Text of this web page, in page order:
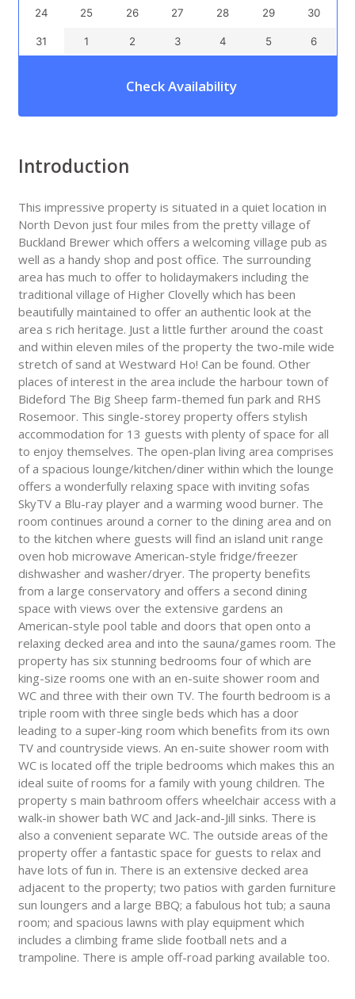
24 25 26 27 28 29 30
31 1 2 3 4 5 6
Check Availability
Introduction
This impressive property is situated in a quiet location in
North Devon just four miles from the pretty village of
Buckland Brewer which offers a welcoming village pub as
well as a handy shop and post office. The surrounding
area has much to offer to holidaymakers including the
traditional village of Higher Clovelly which has been
beautifully maintained to offer an authentic look at the
area s rich heritage. Just a little further around the coast
and within eleven miles of the property the two-mile wide
stretch of sand at Westward Ho! Can be found. Other
places of interest in the area include the harbour town of
Bideford The Big Sheep farm-themed fun park and RHS
Rosemoor. This single-storey property offers stylish
accommodation for 13 guests with plenty of space for all
to enjoy themselves. The open-plan living area comprises
of a spacious lounge/kitchen/diner within which the lounge
offers a wonderfully relaxing space with inviting sofas
SkyTV a Blu-ray player and a warming wood burner. The
room continues around a corner to the dining area and on
to the kitchen where guests will find an island unit range
oven hob microwave American-style fridge/freezer
dishwasher and washer/dryer. The property benefits
from a large conservatory and offers a second dining
space with views over the extensive gardens an
American-style pool table and doors that open onto a
relaxing decked area and into the sauna/games room. The
property has six stunning bedrooms four of which are
king-size rooms one with an en-suite shower room and
WC and three with their own TV. The fourth bedroom is a
triple room with three single beds which has a door
leading to a super-king room which benefits from its own
TV and countryside views. An en-suite shower room with
WC is located off the triple bedrooms which makes this an
ideal suite of rooms for a family with young children. The
property s main bathroom offers wheelchair access with a
walk-in shower bath WC and Jack-and-Jill sinks. There is
also a convenient separate WC. The outside areas of the
property offer a fantastic space for guests to relax and
have lots of fun in. There is an extensive decked area
adjacent to the property; two patios with garden furniture
sun loungers and a large BBQ; a fabulous hot tub; a sauna
room; and spacious lawns with play equipment which
includes a climbing frame slide football nets and a
trampoline. There is ample off-road parking available too.